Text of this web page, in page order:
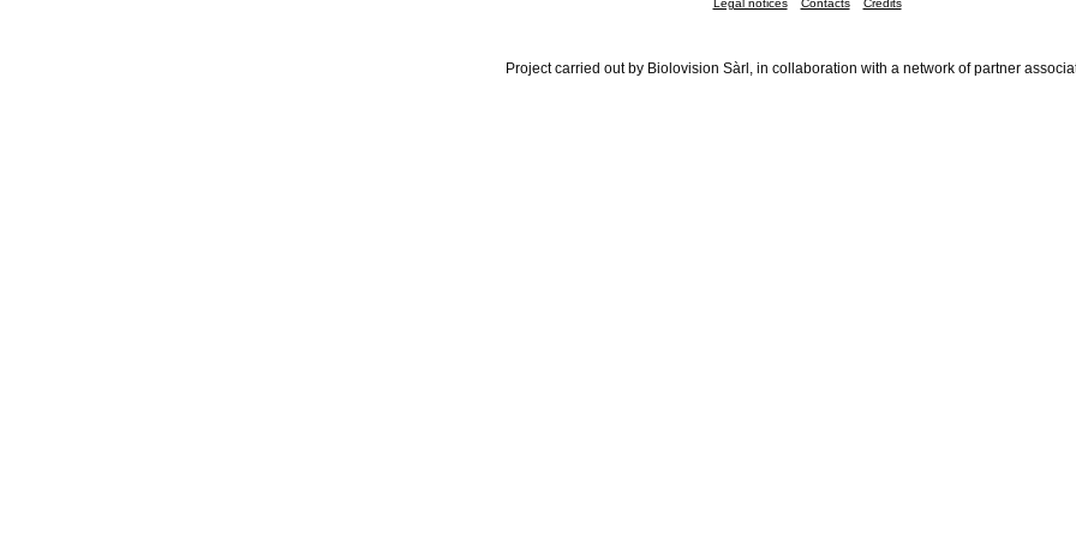
Legal notices Contacts Credits
Project carried out by Biolovision Sàrl, in collaboration with a network of partner